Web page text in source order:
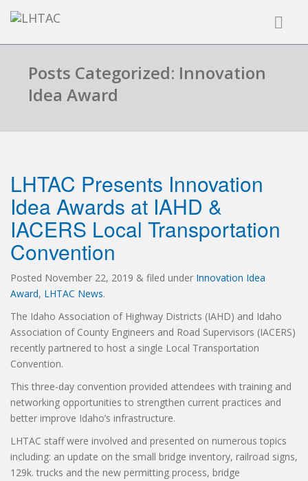
Posts Categorized: Innovation
Idea Award
LHTAC Presents Innovation
Idea Awards at IAHD &
IACERS Local Transportation
Convention
Posted November 22, 2019 & filed under Innovation Idea
Award, LHTAC News.
The Idaho Association of Highway Districts (IAHD) and Idaho
Association of County Engineers and Road Supervisors (IACERS)
recently partnered to host a single Local Transportation
Convention.
This three-day convention provided attendees with training and
networking opportunities to strengthen current practices and
better improve Idaho’s infrastructure.
LHTAC staff were involved and presented on numerous topics
including: an update on the small bridge inventory, railroad signs,
129k. trucks and the new permitting process, bridge